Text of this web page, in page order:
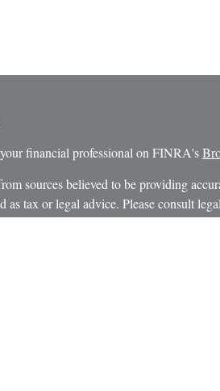
financial professional on FINRA's
sources believed to be providing
as tax or legal advice. Please consult
situation. Some of this